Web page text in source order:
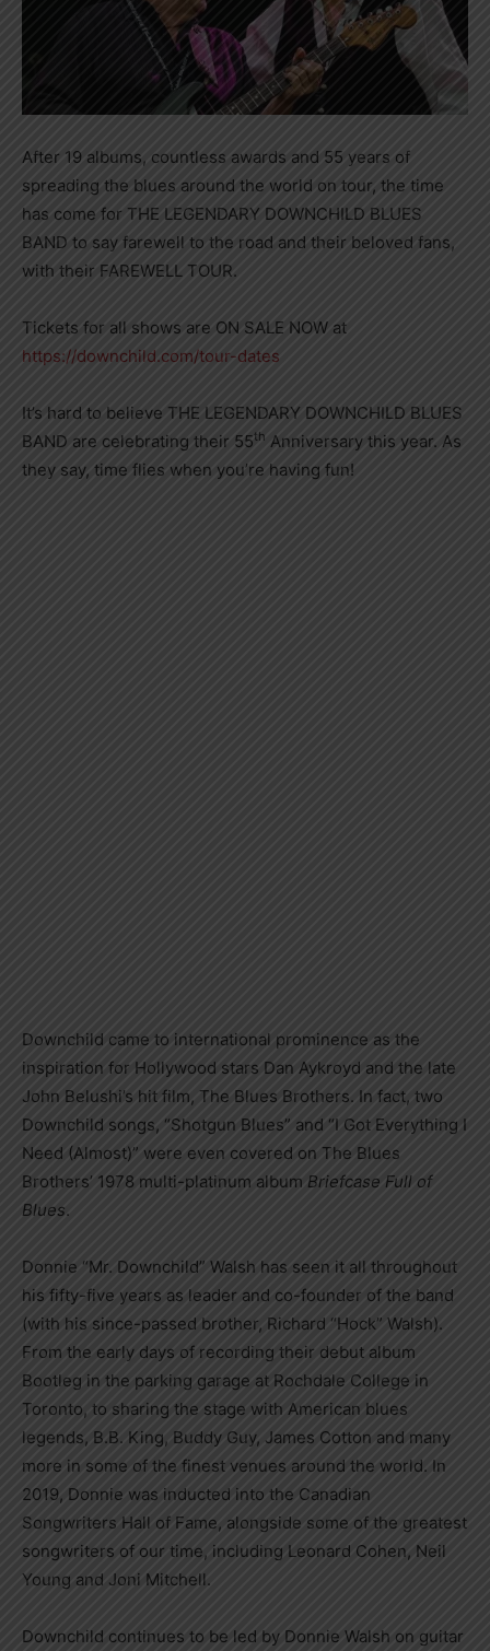
After 19 albums, countless awards and 55 years of
spreading the blues around the world on tour, the time
has come for THE LEGENDARY DOWNCHILD BLUES
BAND to say farewell to the road and their beloved fans,
with their FAREWELL TOUR.
Tickets for all shows are ON SALE NOW at
https://downchild.com/tour-dates
It’s hard to believe THE LEGENDARY DOWNCHILD BLUES
BAND are celebrating their 55th Anniversary this year. As
they say, time flies when you’re having fun!
Downchild came to international prominence as the
inspiration for Hollywood stars Dan Aykroyd and the late
John Belushi’s hit film, The Blues Brothers. In fact, two
Downchild songs, “Shotgun Blues” and “I Got Everything I
Need (Almost)” were even covered on The Blues
Brothers’ 1978 multi-platinum album Briefcase Full of
Blues.
Donnie “Mr. Downchild” Walsh has seen it all throughout
his fifty-five years as leader and co-founder of the band
(with his since-passed brother, Richard “Hock” Walsh).
From the early days of recording their debut album
Bootleg in the parking garage at Rochdale College in
Toronto, to sharing the stage with American blues
legends, B.B. King, Buddy Guy, James Cotton and many
more in some of the finest venues around the world. In
2019, Donnie was inducted into the Canadian
Songwriters Hall of Fame, alongside some of the greatest
songwriters of our time, including Leonard Cohen, Neil
Young and Joni Mitchell.
Downchild continues to be led by Donnie Walsh on guitar